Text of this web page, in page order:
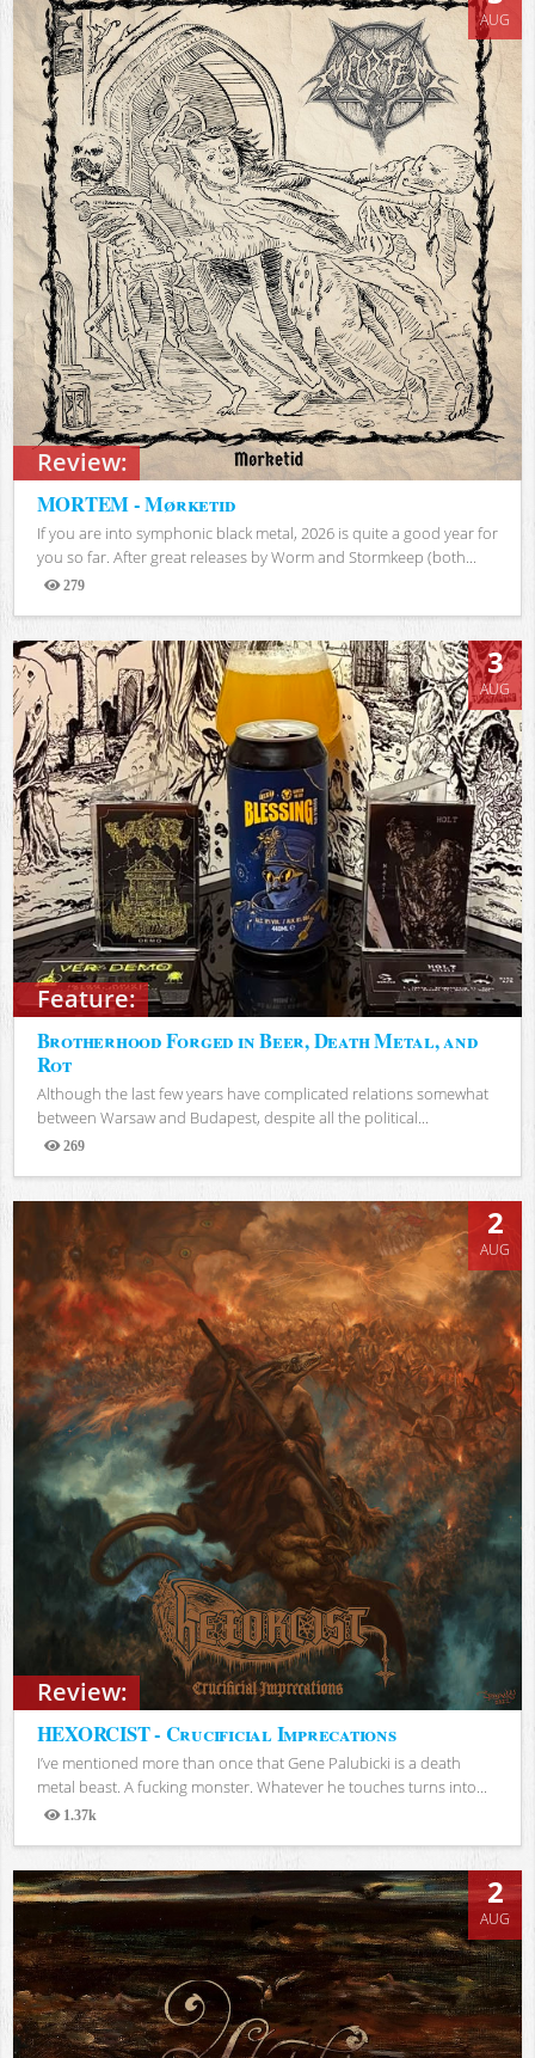
Review:
AUG
MORTEM - Mørketid
If you are into symphonic black metal, 2026 is quite a good year for
you so far. After great releases by Worm and Stormkeep (both...
279
Views
Feature:
3
AUG
Brotherhood Forged in Beer, Death Metal, and
Rot
Although the last few years have complicated relations somewhat
between Warsaw and Budapest, despite all the political...
269
Views
Review:
2
AUG
HEXORCIST - Crucificial Imprecations
I’ve mentioned more than once that Gene Palubicki is a death
metal beast. A fucking monster. Whatever he touches turns into...
1.37k
Views
2
AUG